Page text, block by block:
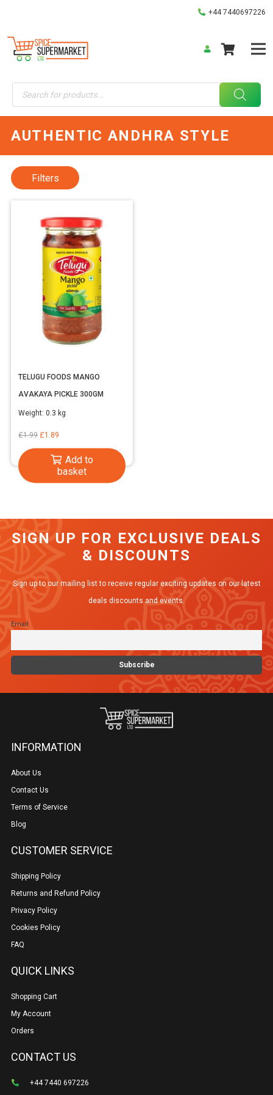
+44 7440697226
Products
search
AUTHENTIC ANDHRA STYLE
TELUGU FOODS MANGO
AVAKAYA PICKLE 300GM
Weight: 0.3 kg
£1.99 Original
£1.99.
£1.89
is:
£1.89.
Add to
basket
Filters
SIGN UP FOR EXCLUSIVE DEALS
& DISCOUNTS
Sign up to our mailing list to receive regular exciting updates on our latest
deals discounts and events.
Email
INFORMATION
About Us
Contact Us
Terms of Service
Blog
CUSTOMER SERVICE
Shipping Policy
Returns and Refund Policy
Privacy Policy
Cookies Policy
FAQ
QUICK LINKS
Shopping Cart
My Account
Orders
CONTACT US
+44 7440 697226